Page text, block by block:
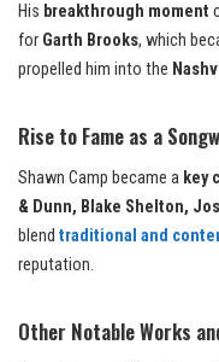
His breakthrough moment
for Garth Brooks, which
propelled him into the
Rise to Fame as a
Shawn Camp became a key
& Dunn, Blake Shelton,
blend traditional and
reputation.
Other Notable Works